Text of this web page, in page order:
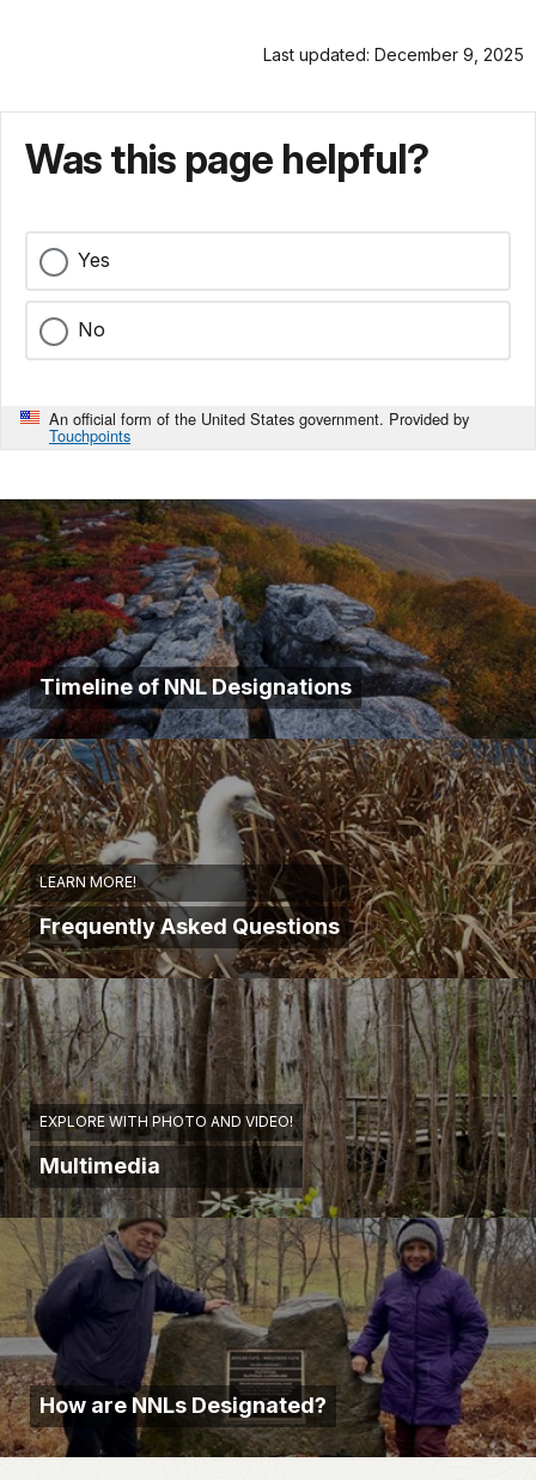
Last updated: December 9, 2025
Was this page helpful?
Yes
No
An official form of the United States government. Provided by
Touchpoints
Timeline of NNL Designations
LEARN MORE!
Frequently Asked Questions
EXPLORE WITH PHOTO AND VIDEO!
Multimedia
How are NNLs Designated?